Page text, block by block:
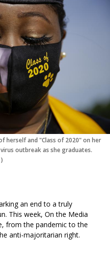
herself and "Class of 2020" on her
outbreak as she graduates.
)
an end to a truly
This week, On the Media
from the pandemic to the
anti-majoritarian right.